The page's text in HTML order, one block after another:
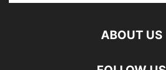
ABOUT US